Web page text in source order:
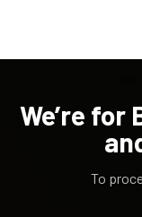
We’re for
To
NO,